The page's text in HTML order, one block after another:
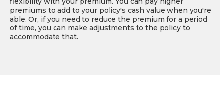
premiums to add to your policy's cash value when you're
able. Or, if you need to reduce the premium for a period
of time, you can make adjustments to the policy to
accommodate that.